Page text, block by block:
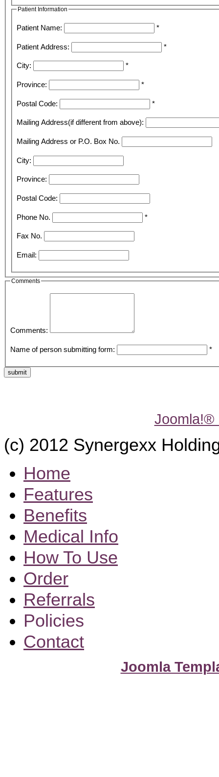
Patient Information
Patient Name: *
Patient Address: *
City: *
Province: *
Postal Code: *
Mailing Address(if different from above):
Mailing Address or P.O. Box No.
City:
Province:
Postal Code:
Phone No. *
Fax No.
Email:
Comments
Comments:
Name of person submitting form: *
submit
Joomla!®
(c) 2012 Synergexx
Home
Features
Benefits
Medical Info
How To Use
Order
Referrals
Policies
Contact
Joomla